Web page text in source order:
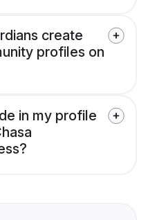
create
profiles on
in my profile